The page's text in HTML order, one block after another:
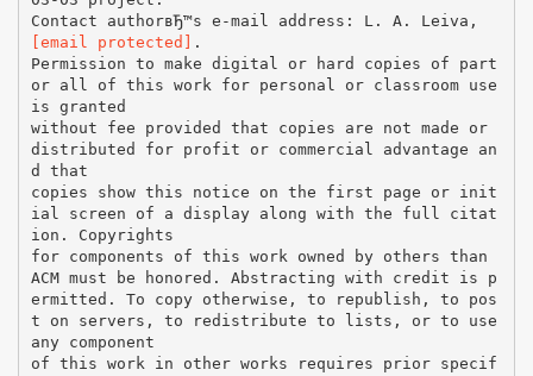
Contact authorвЂ™s e-mail address: L. A. Leiva,
[email protected] .
Permission to make digital or hard copies of part
or all of this work for personal or classroom use
is granted
without fee provided that copies are not made or
distributed for profit or commercial advantage an
d that
copies show this notice on the first page or init
ial screen of a display along with the full citat
ion. Copyrights
for components of this work owned by others than
ACM must be honored. Abstracting with credit is p
ermitted. To copy otherwise, to republish, to pos
t on servers, to redistribute to lists, or to use
any component
of this work in other works requires prior specif